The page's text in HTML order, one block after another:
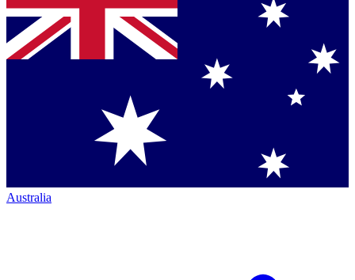
Australia